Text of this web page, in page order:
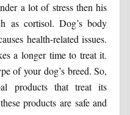
a lot of stress then his
as cortisol. Dog’s body
health-related issues.
a longer time to treat it.
of your dog’s breed. So,
products that treat its
products are safe and